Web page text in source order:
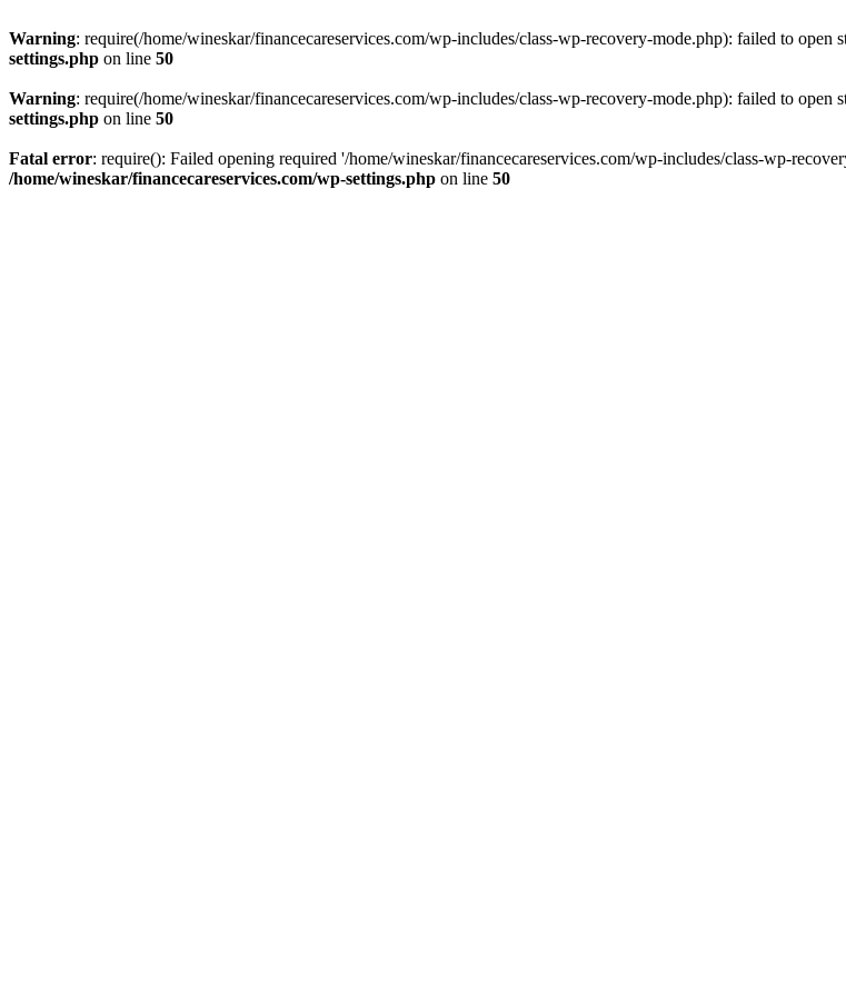
Warning: require(/home/wineskar/financecareservices.com/wp-includes/class-wp-recovery-mode.php): failed to open
settings.php on line 50
Warning: require(/home/wineskar/financecareservices.com/wp-includes/class-wp-recovery-mode.php): failed to open
settings.php on line 50
Fatal error: require(): Failed opening required '/home/wineskar/financecareservices.com/wp-includes/class-wp-
/home/wineskar/financecareservices.com/wp-settings.php on line 50